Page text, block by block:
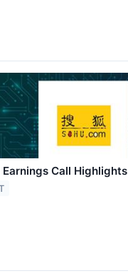
Earnings Call Highlights